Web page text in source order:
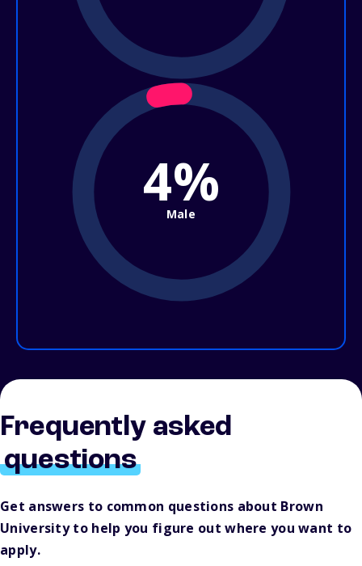
4%
Male
Frequently asked
questions
Get answers to common questions about Brown
University to help you figure out where you want to
apply.